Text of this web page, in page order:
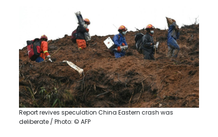
Report revives speculation China Eastern crash was
deliberate / Photo: © AFP